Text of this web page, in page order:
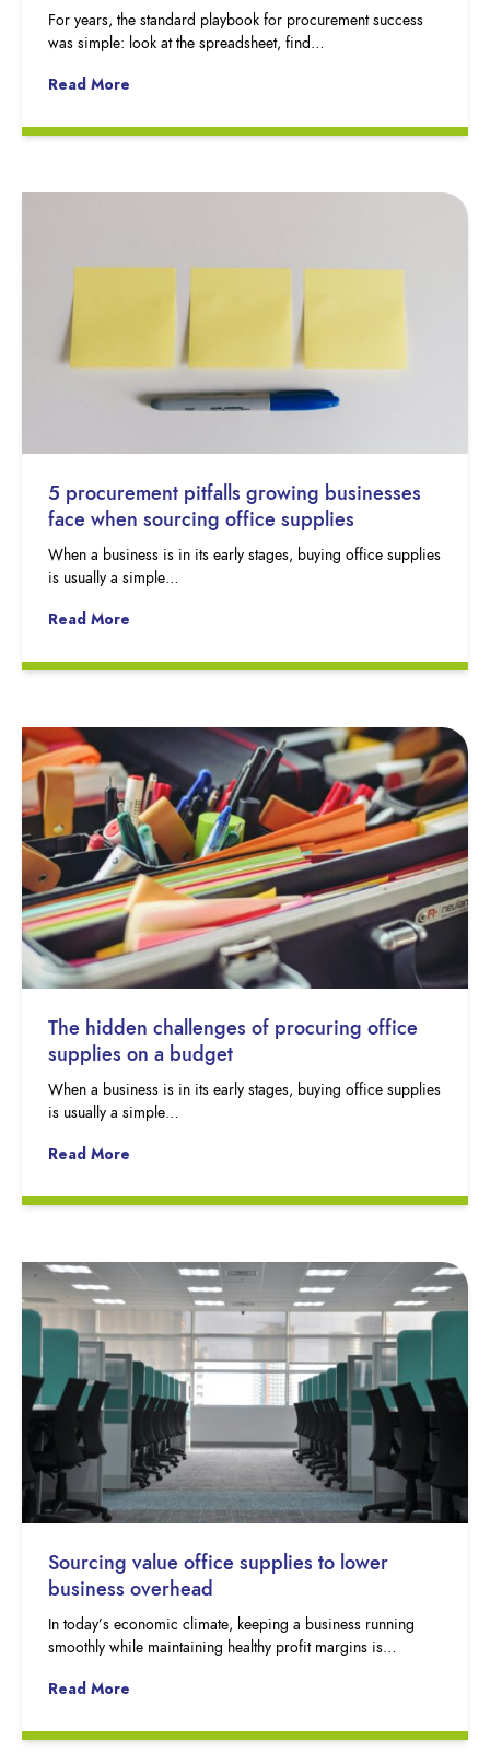
For years, the standard playbook for procurement success
was simple: look at the spreadsheet, find…
Read More
5 procurement pitfalls growing businesses
face when sourcing office supplies
When a business is in its early stages, buying office supplies
is usually a simple…
Read More
The hidden challenges of procuring office
supplies on a budget
When a business is in its early stages, buying office supplies
is usually a simple…
Read More
Sourcing value office supplies to lower
business overhead
In today’s economic climate, keeping a business running
smoothly while maintaining healthy profit margins is…
Read More